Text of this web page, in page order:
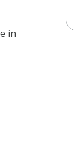
in